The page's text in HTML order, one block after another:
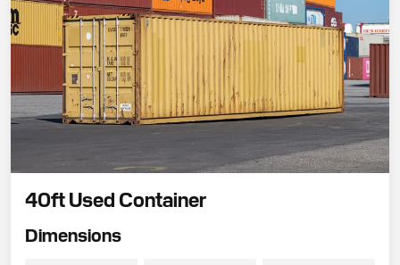
40ft Used Container
Dimensions